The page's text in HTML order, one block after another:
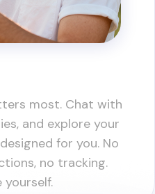
most. Chat with
and explore your
for you. No
no tracking.